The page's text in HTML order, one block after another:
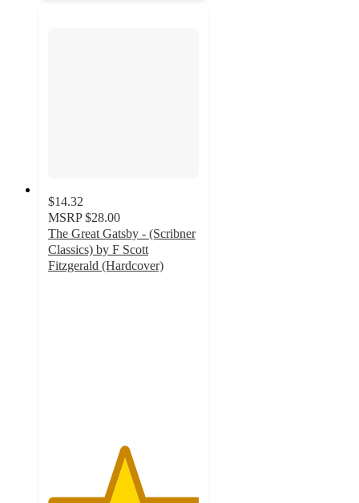
$14.32
MSRP $28.00
The Great Gatsby - (Scribner
Classics) by F Scott
Fitzgerald (Hardcover)